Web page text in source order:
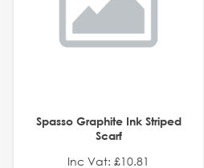
Spasso Graphite Ink Striped
Scarf
Inc Vat: £10.81